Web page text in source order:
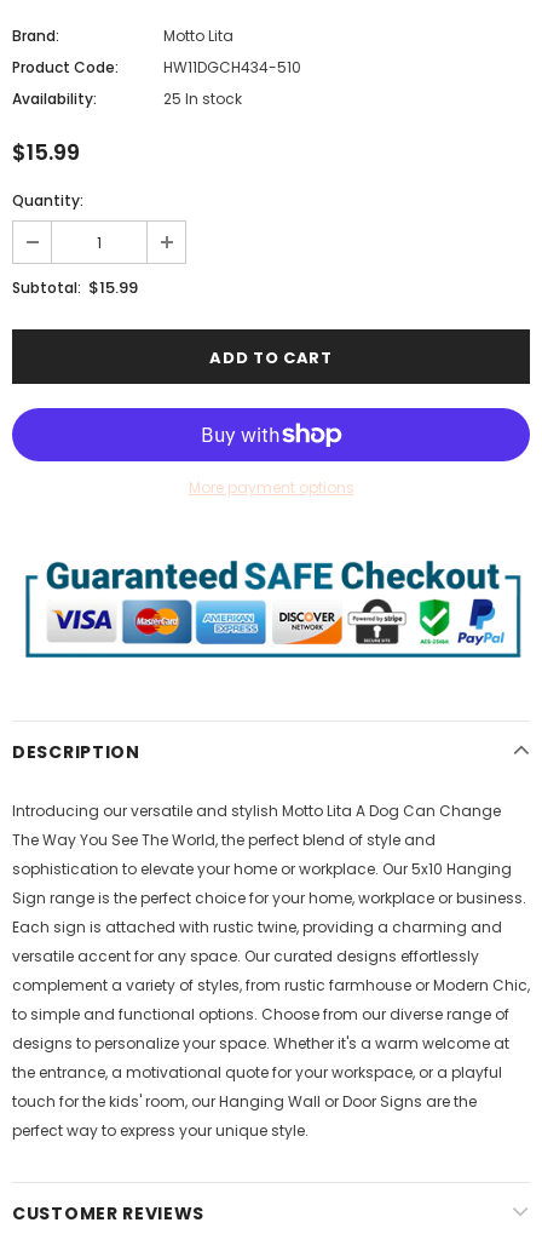
Brand:
Motto Lita
Product Code:
HW11DGCH434-510
Availability:
25 In stock
$15.99
Quantity:
Subtotal: $15.99
More payment options
DESCRIPTION
Introducing our versatile and stylish Motto Lita A Dog Can Change
The Way You See The World, the perfect blend of style and
sophistication to elevate your home or workplace. Our 5x10 Hanging
Sign range is the perfect choice for your home, workplace or business.
Each sign is attached with rustic twine, providing a charming and
versatile accent for any space. Our curated designs effortlessly
complement a variety of styles, from rustic farmhouse or Modern Chic,
to simple and functional options. Choose from our diverse range of
designs to personalize your space. Whether it's a warm welcome at
the entrance, a motivational quote for your workspace, or a playful
touch for the kids' room, our Hanging Wall or Door Signs are the
perfect way to express your unique style.
CUSTOMER REVIEWS